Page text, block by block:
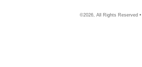
©2026, All Rights Reserved •